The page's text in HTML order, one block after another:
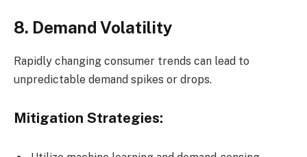
8. Demand Volatility
Rapidly changing consumer trends can lead to
unpredictable demand spikes or drops.
Mitigation Strategies: